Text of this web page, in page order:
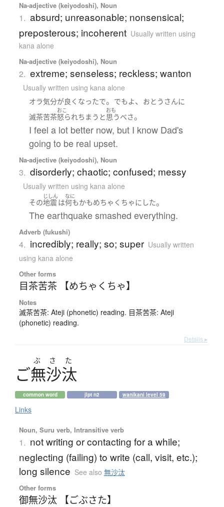
Na-adjective (keiyodoshi), Noun
1. absurd; unreasonable; nonsensical;
preposterous; incoherent Usually written using
kana alone
Na-adjective (keiyodoshi), Noun
2. extreme; senseless; reckless; wanton
Usually written using kana alone
オラ気分が良く なったで。 でも よ、 おとうさんに
滅茶苦茶
おこ
怒られちまう と
おも
思うべさ。
I feel a lot better now, but I know Dad's
going to be real upset.
Na-adjective (keiyodoshi), Noun
3. disorderly; chaotic; confused; messy
Usually written using kana alone
その
じしん
地震は
なに
何もかもめちゃくちゃに した。
The earthquake smashed everything.
Adverb (fukushi)
4. incredibly; really; so; super Usually written
using kana alone
Other forms
目茶苦茶 【めちゃくちゃ】
Notes
滅茶苦茶: Ateji (phonetic) reading. 目茶苦茶: Ateji
(phonetic) reading.
Details ▸
ぶ さ た
ご無沙汰
common word jlpt n2 wanikani level 59
Links
Noun, Suru verb, Intransitive verb
1. not writing or contacting for a while;
neglecting (failing) to write (call, visit, etc.);
long silence See also 無沙汰
Other forms
御無沙汰 【ごぶさた】